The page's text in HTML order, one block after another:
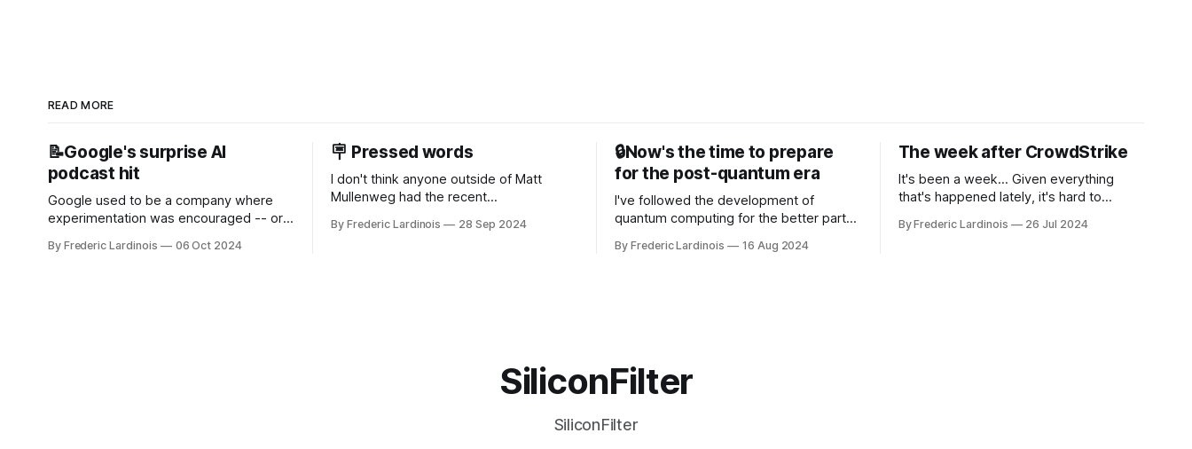
READ MORE
📝Google's surprise AI
podcast hit
Google used to be a company where
experimentation was encouraged -- or
Now it's hard to remember when Google
By Frederic Lardinois 06 Oct 2024
🪧 Pressed words
I don't think anyone outside of Matt
Mullenweg had the recent
bingo card for this year. After a bit of
By Frederic Lardinois 28 Sep 2024
🔒Now's the time to prepare
for the post-quantum era
I've followed the development of
quantum computing for the better part
it's been "just around the corner" and
By Frederic Lardinois 16 Aug 2024
The week after CrowdStrike
It's been a week... Given everything
that's happened lately, it's hard to
only a week ago. We're now deep in the
By Frederic Lardinois 26 Jul 2024
SiliconFilter
SiliconFilter